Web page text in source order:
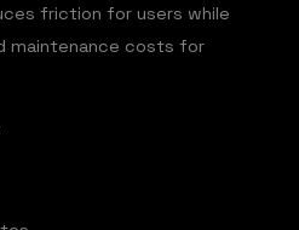
friction for users while
maintenance costs for